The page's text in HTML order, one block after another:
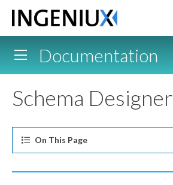
Documentation
Schema Designer
On This Page